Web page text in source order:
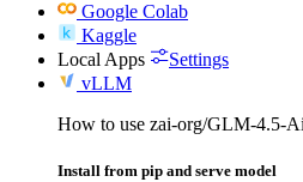
Google Colab
Kaggle
Local Apps
Settings
vLLM
How to use zai-org/GLM-4.5-
Install from pip and serve model